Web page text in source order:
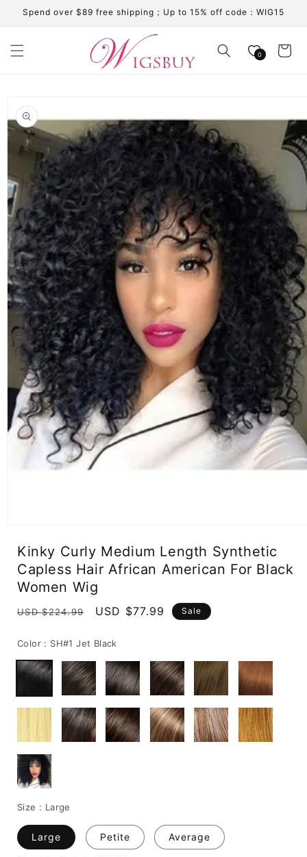
Skip to
content
Spend over $89 free shipping；Up to 15% off code：WIG15
0 Cart
product
information
modal
Kinky Curly Medium Length Synthetic
Capless Hair African American For Black
Women Wig
Regular
USD $224.99
Sale
USD $77.99 Sale
Color : SH#1 Jet Black
Size : Large
Large Petite Average